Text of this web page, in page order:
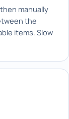
manually
the
items. Slow